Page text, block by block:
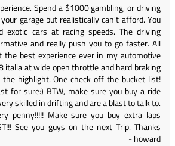
Spend a $1000 gambling, or driving
garage but realistically can't afford. You
cars at racing speeds. The driving
and really push you to go faster. All
best experience ever in my automotive
italia at wide open throttle and hard braking
highlight. One check off the bucket list!
for sure:) BTW, make sure you buy a ride
skilled in drifting and are a blast to talk to.
penny!!!!! Make sure you buy extra laps
See you guys on the next Trip. Thanks
-howard